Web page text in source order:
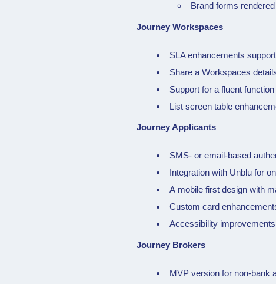
Brand forms
Journey Workspaces
SLA enhancements
Share a Workspaces
Support for a fluent
List screen table
Journey Applicants
SMS- or email-based
Integration with Unblu for
A mobile first design with
Custom card
Accessibility
Journey Brokers
MVP version for non-bank